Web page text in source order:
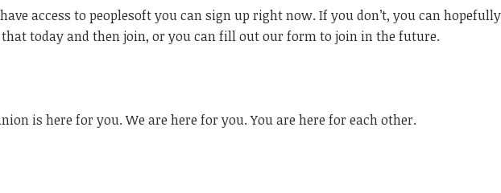
access to peoplesoft you can sign up right now. If you don’t, you can
today and then join, or you can fill out our form to join in the future.
is here for you. We are here for you. You are here for each other.